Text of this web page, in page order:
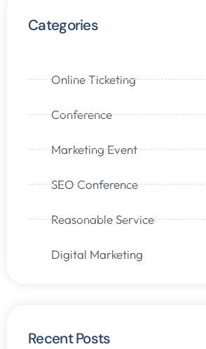
Categories
Online Ticketing
Conference
Marketing Event
SEO Conference
Reasonable Service
Digital Marketing
Recent Posts